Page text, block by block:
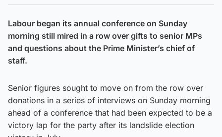
Labour began its annual conference on Sunday
morning still mired in a row over gifts to senior MPs
and questions about the Prime Minister’s chief of
staff.
Senior figures sought to move on from the row over
donations in a series of interviews on Sunday morning
ahead of a conference that had been expected to be a
victory lap for the party after its landslide election